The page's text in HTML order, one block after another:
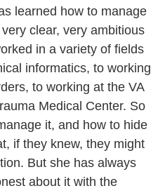
learned how to manage
clear, very ambitious
in a variety of fields
informatics, to working
to working at the VA
Medical Center. So
it, and how to hide
if they knew, they might
But she has always
about it with the